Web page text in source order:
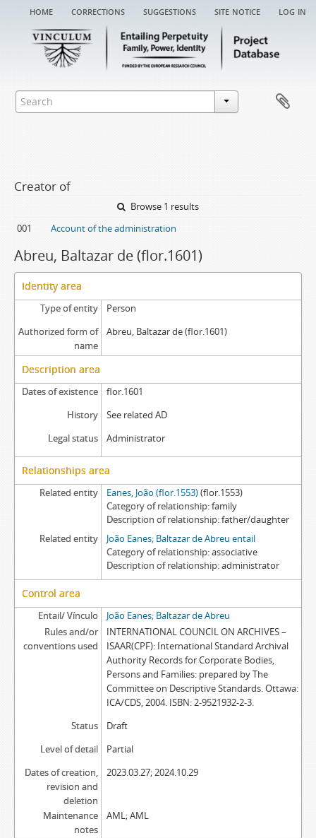
home corrections suggestions site notice log in
Creator of
Browse 1 results
001
Account of the administration
Abreu, Baltazar de (flor.1601)
Identity area
Type of entity
Person
Authorized form of
name
Abreu, Baltazar de (flor.1601)
Description area
Dates of existence
flor.1601
History
See related AD
Legal status
Administrator
Relationships area
Related entity Eanes, João (flor.1553)(flor.1553)
Category of relationship family
Description of relationship father/daughter
Related entity
João Eanes; Baltazar de Abreu entail
Category of relationship associative
Description of relationship administrator
Control area
Entail/ Vínculo
João Eanes; Baltazar de Abreu
Rules and/or
conventions used
INTERNATIONAL COUNCIL ON ARCHIVES –
ISAAR(CPF): International Standard Archival
Authority Records for Corporate Bodies,
Persons and Families: prepared by The
Committee on Descriptive Standards. Ottawa:
ICA/CDS, 2004. ISBN: 2-9521932-2-3.
Status
Draft
Level of detail
Partial
Dates of creation,
revision and
deletion
2023.03.27; 2024.10.29
Maintenance
notes
AML; AML